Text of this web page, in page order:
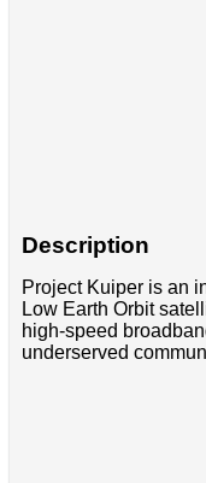
Description
Project Kuiper is an
Low Earth Orbit
high-speed
underserved